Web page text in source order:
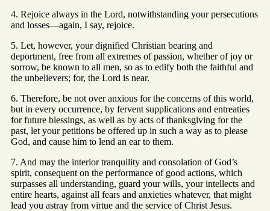
4. Rejoice always in the Lord, notwithstanding your persecutions
and losses—again, I say, rejoice.
5. Let, however, your dignified Christian bearing and
deportment, free from all extremes of passion, whether of joy or
sorrow, be known to all men, so as to edify both the faithful and
the unbelievers; for, the Lord is near.
6. Therefore, be not over anxious for the concerns of this world,
but in every occurrence, by fervent supplications and entreaties
for future blessings, as well as by acts of thanksgiving for the
past, let your petitions be offered up in such a way as to please
God, and cause him to lend an ear to them.
7. And may the interior tranquility and consolation of God’s
spirit, consequent on the performance of good actions, which
surpasses all understanding, guard your wills, your intellects and
entire hearts, against all fears and anxieties whatever, that might
lead you astray from virtue and the service of Christ Jesus.